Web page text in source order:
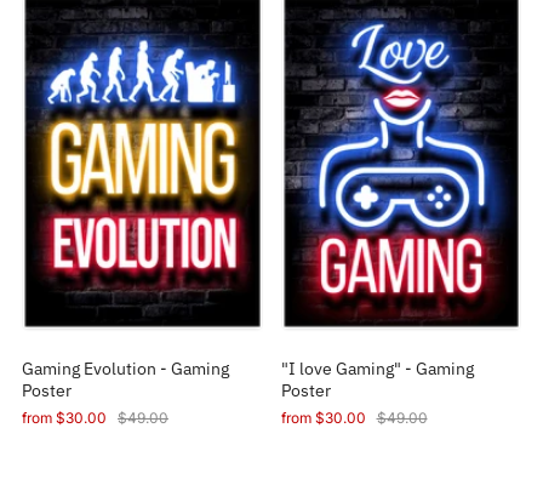
Gaming Evolution - Gaming
Poster
from $30.00 $49.00
"I love Gaming" - Gaming
Poster
from $30.00 $49.00